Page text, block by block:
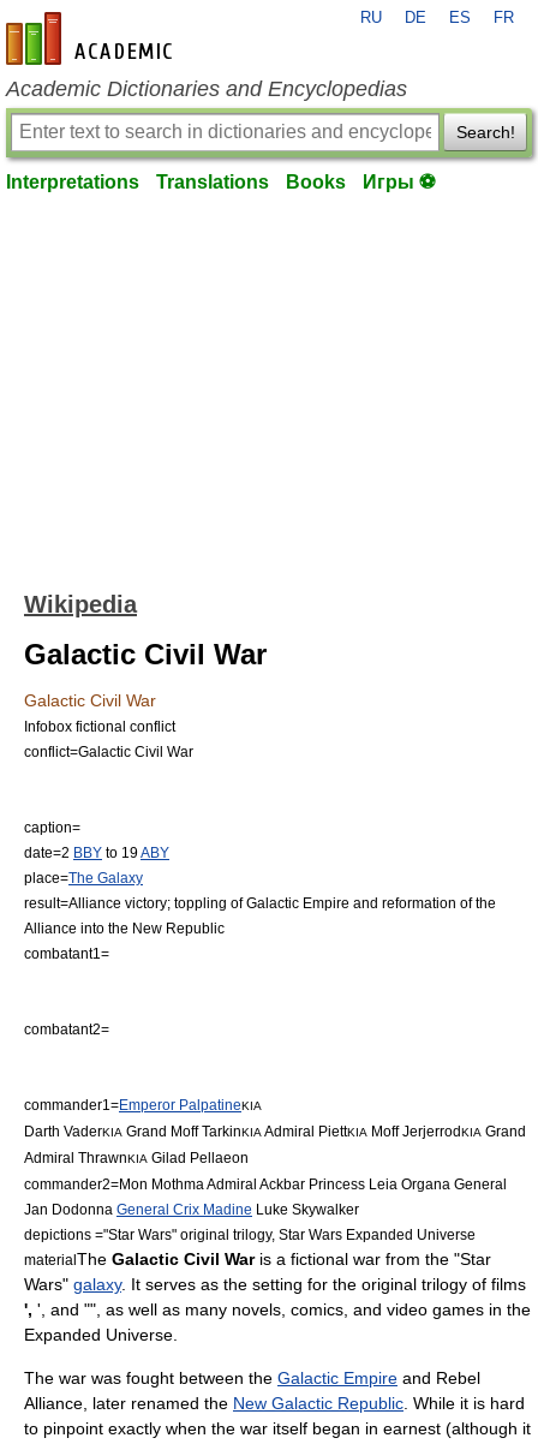
en-academic.com
RU DE ES FR
Academic Dictionaries and Encyclopedias
Search!
Interpretations Translations Books Игры ⚽
Wikipedia
Galactic Civil War
Galactic Civil War
Infobox fictional conflict
conflict=Galactic Civil War
caption=
date=2 BBY to 19ABY
place=The Galaxy
result=Alliance victory; toppling of Galactic Empire and reformation of the
Alliance into the New Republic
combatant1=
combatant2=
commander1=Emperor PalpatineKIA
Darth VaderKIA Grand Moff TarkinKIA Admiral PiettKIA Moff JerjerrodKIA Grand
Admiral ThrawnKIA Gilad Pellaeon
commander2=Mon Mothma Admiral Ackbar Princess Leia Organa General
Jan Dodonna General Crix Madine Luke Skywalker
depictions ="Star Wars" original trilogy, Star Wars Expanded Universe
materialThe Galactic Civil Waris a fictional war from the "Star
Wars" galaxy. It serves as the setting for the original trilogy of films
', ', and "", as well as many novels, comics, and video games in the
Expanded Universe.
The war was fought between the Galactic Empire and Rebel
Alliance , later renamed the New Galactic Republic . While it is hard
to pinpoint exactly when the war itself began in earnest (although it